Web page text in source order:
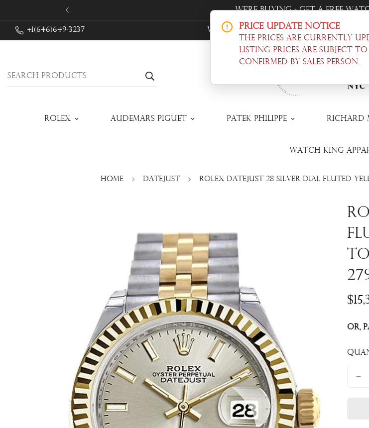
Trade-In Your Watch - Get a
+1(646)649-3237 We Offer Luxury Timepieces, @
Search products
Rolex Audemars Piguet Patek Philippe Richard
Watch King
Home Datejust Rolex Datejust 28 Silver Dial Fluted
Or,
Price Update Notice
The prices are currently
Listing prices are subject to
confirmed by sales person.